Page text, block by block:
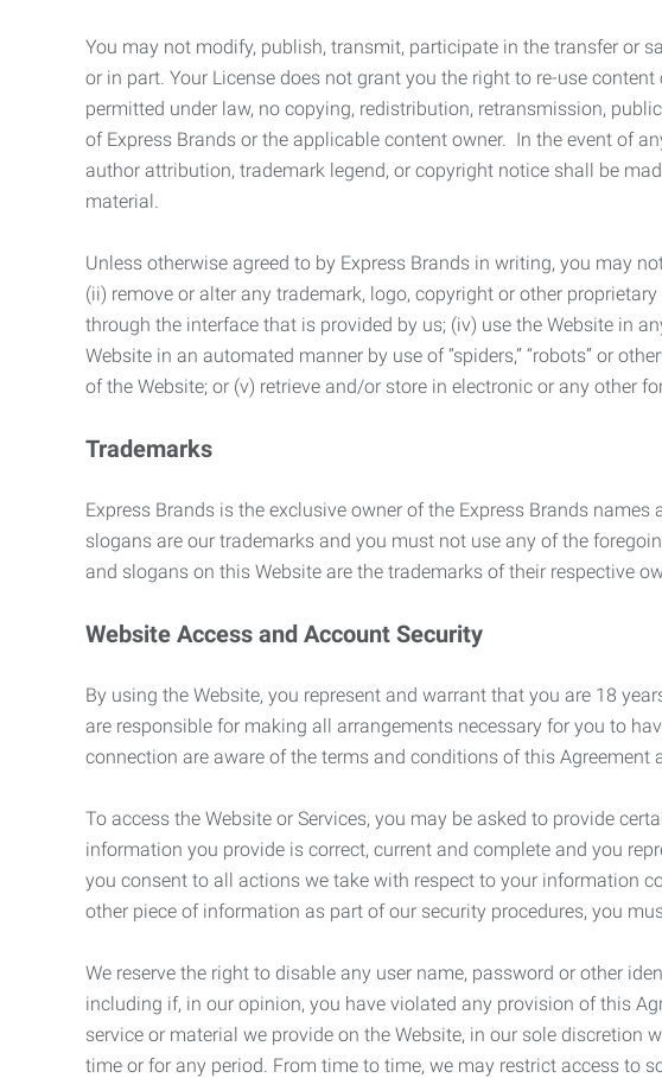
You may not modify, publish, transmit, participate in the transfer or
or in part. Your License does not grant you the right to re-use
permitted under law, no copying, redistribution, retransmission,
of Express Brands or the applicable content owner. In the event of
author attribution, trademark legend, or copyright notice shall be
material.
Unless otherwise agreed to by Express Brands in writing, you may
(ii) remove or alter any trademark, logo, copyright or other
through the interface that is provided by us; (iv) use the Website in
Website in an automated manner by use of “spiders,” “robots” or
of the Website; or (v) retrieve and/or store in electronic or any other
Trademarks
Express Brands is the exclusive owner of the Express Brands
slogans are our trademarks and you must not use any of the
and slogans on this Website are the trademarks of their respective
Website Access and Account Security
By using the Website, you represent and warrant that you are 18
are responsible for making all arrangements necessary for you to
connection are aware of the terms and conditions of this
To access the Website or Services, you may be asked to provide
information you provide is correct, current and complete and you
you consent to all actions we take with respect to your information
other piece of information as part of our security procedures, you
We reserve the right to disable any user name, password or other
including if, in our opinion, you have violated any provision of this
service or material we provide on the Website, in our sole
time or for any period. From time to time, we may restrict access to